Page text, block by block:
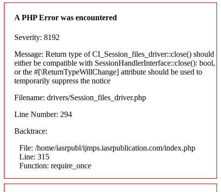
A PHP Error was encountered
Severity: 8192
Message: Return type of CI_Session_files_driver::close() should
either be compatible with SessionHandlerInterface::close(): bool,
or the #[\ReturnTypeWillChange] attribute should be used to
temporarily suppress the notice
Filename: drivers/Session_files_driver.php
Line Number: 294
Backtrace:
File: /home/iasrpubl/ijmps.iasrpublication.com/index.php
Line: 315
Function: require_once